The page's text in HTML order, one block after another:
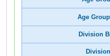
Age
Division